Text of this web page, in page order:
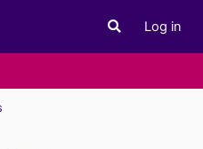
Toggle search
Log in